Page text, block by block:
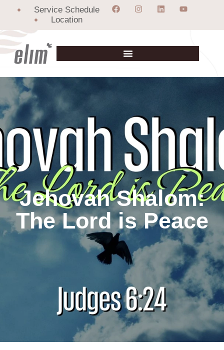
Service Schedule
Location
Jehovah Shalom:
The Lord is Peace